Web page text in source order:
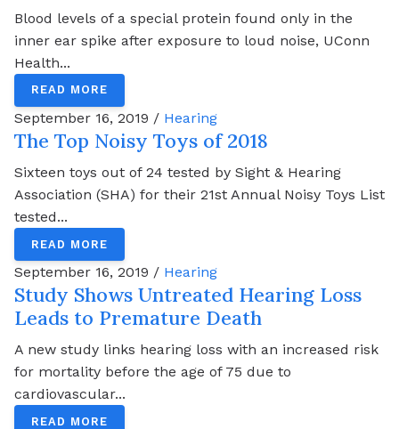
Blood levels of a special protein found only in the
inner ear spike after exposure to loud noise, UConn
Health...
READ MORE
September 16, 2019 / Hearing
The Top Noisy Toys of 2018
Sixteen toys out of 24 tested by Sight & Hearing
Association (SHA) for their 21st Annual Noisy Toys List
tested...
READ MORE
September 16, 2019 / Hearing
Study Shows Untreated Hearing Loss
Leads to Premature Death
A new study links hearing loss with an increased risk
for mortality before the age of 75 due to
cardiovascular...
READ MORE